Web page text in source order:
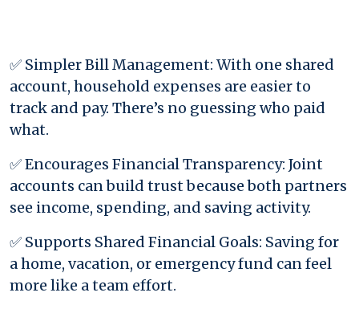
✅ Simpler Bill Management: With one shared
account, household expenses are easier to
track and pay. There’s no guessing who paid
what.
✅ Encourages Financial Transparency: Joint
accounts can build trust because both partners
see income, spending, and saving activity.
✅ Supports Shared Financial Goals: Saving for
a home, vacation, or emergency fund can feel
more like a team effort.